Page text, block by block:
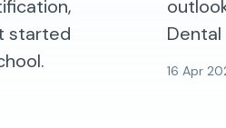
started
16 Apr